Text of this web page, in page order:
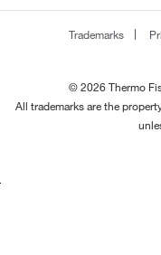
Trademarks
© 2026 Thermo
All trademarks are the